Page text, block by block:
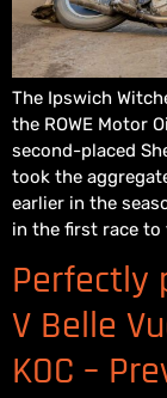
The Ipswich
the ROWE Motor
second-placed
took the
earlier in the
in the first race to
Perfectly
V Belle
KOC –